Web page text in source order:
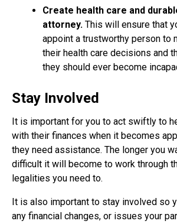
Create health care and
attorney. This will ensure that
appoint a trustworthy person to
their health care decisions and
they should ever become
Stay Involved
It is important for you to act swiftly to
with their finances when it becomes
they need assistance. The longer you
difficult it will become to work through
legalities you need to.
It is also important to stay involved so
any financial changes, or issues your